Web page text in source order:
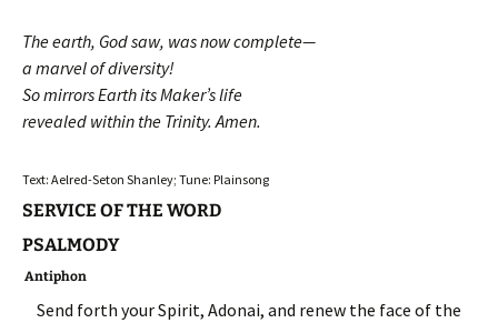
The earth, God saw, was now complete—
a marvel of diversity!
So mirrors Earth its Maker’s life
revealed within the Trinity. Amen.
Text: Aelred-Seton Shanley; Tune: Plainsong
SERVICE OF THE WORD
PSALMODY
Antiphon
Send forth your Spirit, Adonai, and renew the face of the